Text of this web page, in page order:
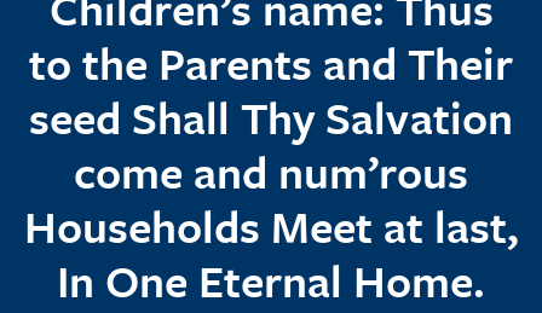
to the Parents and Their
seed Shall Thy Salvation
come and num’rous
Households Meet at last,
In One Eternal Home.